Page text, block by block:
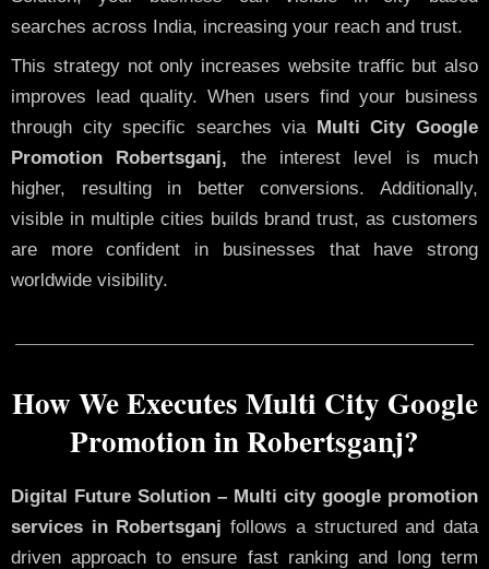
searches across India, increasing your reach and trust.
This strategy not only increases website traffic but also
improves lead quality. When users find your business
through city specific searches via
Multi City Google
Promotion Robertsganj, the interest level is much
higher, resulting in better conversions. Additionally,
visible in multiple cities builds brand trust, as customers
are more confident in businesses that have strong
worldwide visibility.
How We Executes Multi City Google
Promotion in Robertsganj?
Digital Future Solution – Multi city google promotion
services in Robertsganj follows a structured and data
driven approach to ensure fast ranking and long term